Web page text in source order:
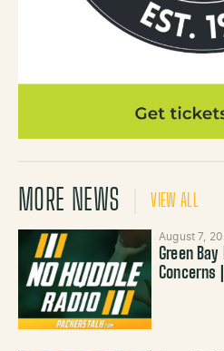
MORE NEWS VIEW ALL
August 7,
Green
Concerns